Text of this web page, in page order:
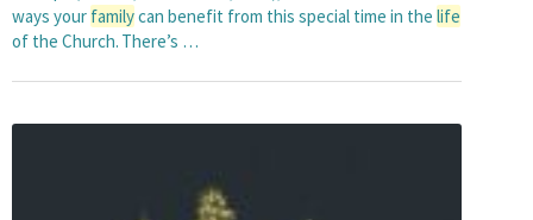
ways your familycan benefit from this special time in the life
of the Church. There’s …